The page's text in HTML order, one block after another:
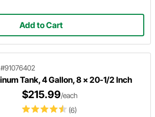
Add to Cart
#91076402
Tank, 4 Gallon, 8 x 20-1/2 Inch
(6)
$215.99/each